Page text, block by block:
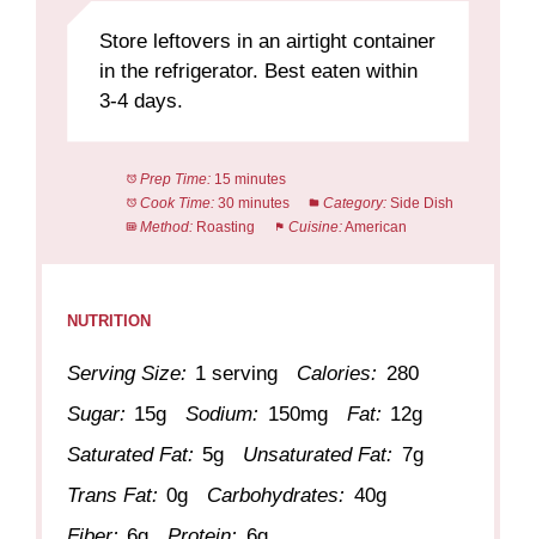
Store leftovers in an airtight container
in the refrigerator. Best eaten within
3-4 days.
Prep Time: 15 minutes
Cook Time: 30 minutes Category: Side Dish
Method: Roasting Cuisine:American
NUTRITION
Serving Size: 1 serving Calories: 280
Sugar: 15g Sodium: 150mg Fat: 12g
Saturated Fat: 5g Unsaturated Fat: 7g
Trans Fat: 0g Carbohydrates: 40g